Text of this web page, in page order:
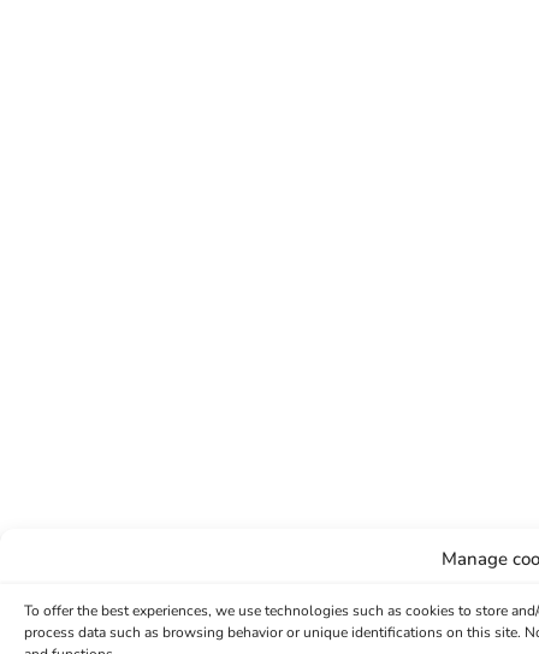
Manage
To offer the best experiences, we use technologies such as cookies to store
process data such as browsing behavior or unique identifications on this site.